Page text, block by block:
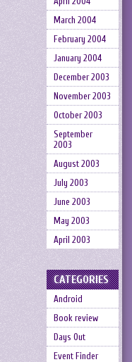
March 2004
February 2004
January 2004
December 2003
November 2003
October 2003
September
2003
August 2003
July 2003
June 2003
May 2003
April 2003
CATEGORIES
Android
Book review
Days Out
Event Finder